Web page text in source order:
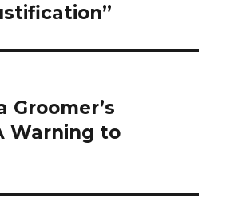
Groomer’s
Warning to